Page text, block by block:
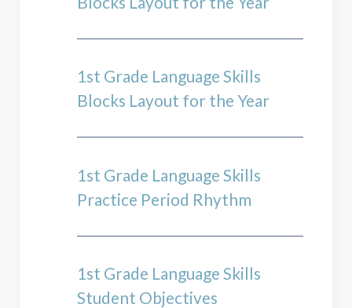
1st Grade Language Skills
Blocks Layout for the Year
1st Grade Language Skills
Practice Period Rhythm
1st Grade Language Skills
Student Objectives